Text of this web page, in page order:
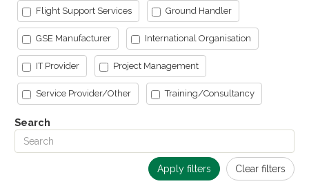
Flight Support Services Ground Handler
GSE Manufacturer International Organisation
IT Provider Project Management
Service Provider/Other Training/Consultancy
Search
Apply filters Clear filters